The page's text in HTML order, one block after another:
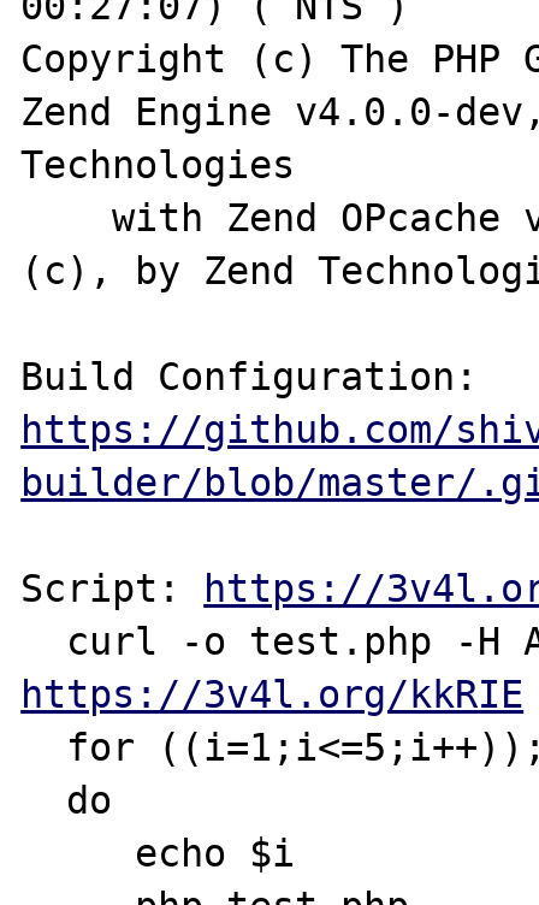
Copyright (c) The PHP
Zend Engine v4.0.0-
Technologies
    with Zend OPcache v8.0.0-dev, Copyright
(c), by Zend
https://github.com/
builder/blob/master/
Script: https://
https://3v4l.org/kkRIE